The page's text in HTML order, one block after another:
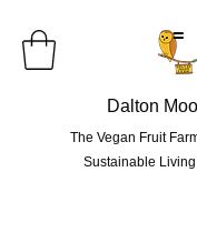
Dalton
The Vegan Fruit
Sustainable
=